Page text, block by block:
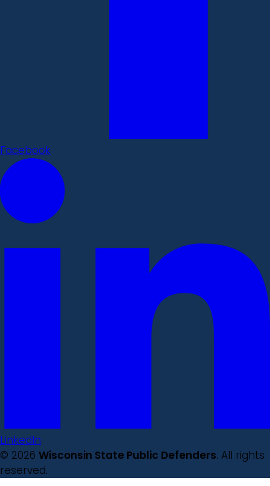
Facebook
LinkedIn
© 2026 Wisconsin State Public Defenders. All rights
reserved.